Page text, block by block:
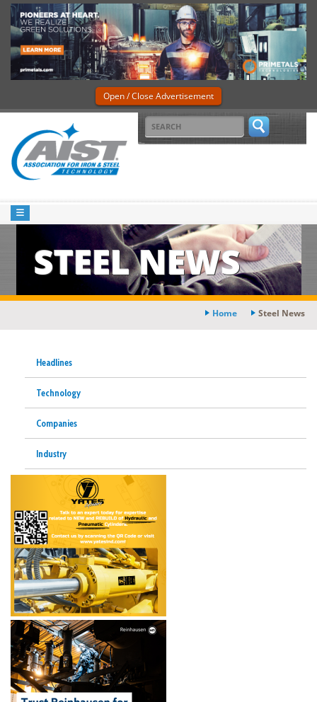
Open / Close Advertisement
STEEL NEWS
Home Steel News
Headlines
Technology
Companies
Industry